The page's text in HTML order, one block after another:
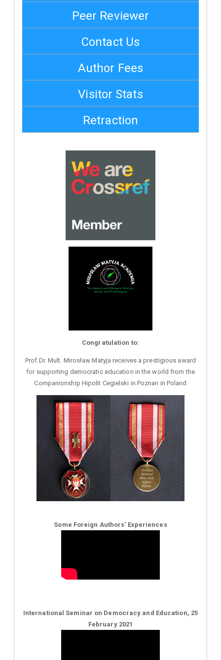
Peer Reviewer
Contact Us
Author Fees
Visitor Stats
Retraction
Congratulation to:
Prof.Dr. Mult. Mirosław Matyja receives a prestigious award
for supporting democratic education in the world from the
Companionship Hipolit Cegielski in Poznan in Poland
Some Foreign Authors' Experiences
International Seminar on Democracy and Education, 25
February 2021